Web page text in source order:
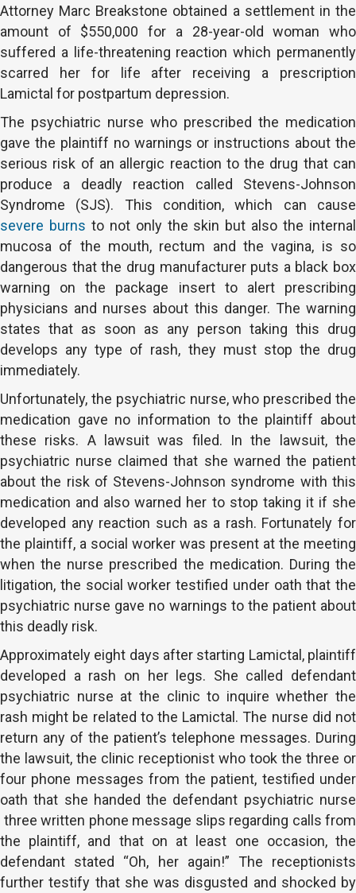
Attorney Marc Breakstone obtained a settlement in the
amount of $550,000 for a 28-year-old woman who
suffered a life-threatening reaction which permanently
scarred her for life after receiving a prescription
Lamictal for postpartum depression.
The psychiatric nurse who prescribed the medication
gave the plaintiff no warnings or instructions about the
serious risk of an allergic reaction to the drug that can
produce a deadly reaction called Stevens-Johnson
Syndrome (SJS). This condition, which can cause
severe burns to not only the skin but also the internal
mucosa of the mouth, rectum and the vagina, is so
dangerous that the drug manufacturer puts a black box
warning on the package insert to alert prescribing
physicians and nurses about this danger. The warning
states that as soon as any person taking this drug
develops any type of rash, they must stop the drug
immediately.
Unfortunately, the psychiatric nurse, who prescribed the
medication gave no information to the plaintiff about
these risks. A lawsuit was filed. In the lawsuit, the
psychiatric nurse claimed that she warned the patient
about the risk of Stevens-Johnson syndrome with this
medication and also warned her to stop taking it if she
developed any reaction such as a rash. Fortunately for
the plaintiff, a social worker was present at the meeting
when the nurse prescribed the medication. During the
litigation, the social worker testified under oath that the
psychiatric nurse gave no warnings to the patient about
this deadly risk.
Approximately eight days after starting Lamictal, plaintiff
developed a rash on her legs. She called defendant
psychiatric nurse at the clinic to inquire whether the
rash might be related to the Lamictal. The nurse did not
return any of the patient’s telephone messages. During
the lawsuit, the clinic receptionist who took the three or
four phone messages from the patient, testified under
oath that she handed the defendant psychiatric nurse
three written phone message slips regarding calls from
the plaintiff, and that on at least one occasion, the
defendant stated “Oh, her again!” The receptionists
further testify that she was disgusted and shocked by